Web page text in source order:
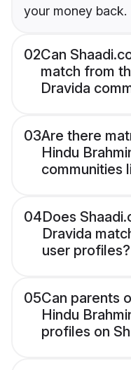
your money back.
02Can
match from
Dravida
03Are there
Hindu
communities
04Does
Dravida
user profiles?
05Can parents
Hindu
profiles on